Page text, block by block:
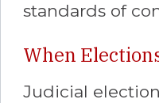
standards of
When
Judicial